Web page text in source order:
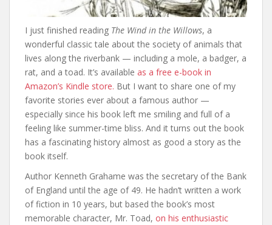
I just finished reading The Wind in the Willows, a
wonderful classic tale about the society of animals that
lives along the riverbank — including a mole, a badger, a
rat, and a toad. It’s available as a free e-book in
Amazon’s Kindle store. But I want to share one of my
favorite stories ever about a famous author —
especially since his book left me smiling and full of a
feeling like summer-time bliss. And it turns out the book
has a fascinating history almost as good a story as the
book itself.
Author Kenneth Grahame was the secretary of the Bank
of England until the age of 49. He hadn’t written a work
of fiction in 10 years, but based the book’s most
memorable character, Mr. Toad, on his enthusiastic